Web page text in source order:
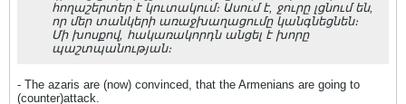
հողաշերտեր է կուտակում։ Ասում է, ջուրը լցնում են,
որ մեր տանկերի առաջխաղացումը կանգնեցնեն։
Մի խոսքով, հակառակորդն անցել է խորը
պաշտպանության։
- The azaris are (now) convinced, that the Armenians are going to
(counter)attack.